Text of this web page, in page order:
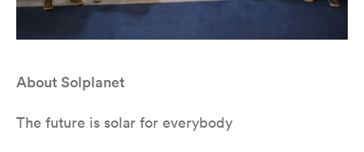
About Solplanet
The future is solar for everybody